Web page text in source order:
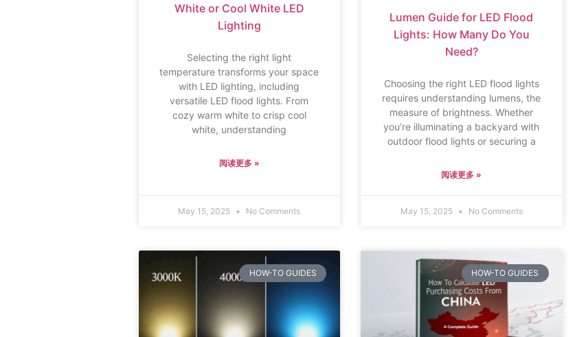
White or Cool White LED
Lighting
Selecting the right light
temperature transforms your space
with LED lighting, including
versatile LED flood lights. From
cozy warm white to crisp cool
white, understanding
阅读更多 »
May 15, 2025 No Comments
Lumen Guide for LED Flood
Lights: How Many Do You
Need?
Choosing the right LED flood lights
requires understanding lumens, the
measure of brightness. Whether
you’re illuminating a backyard with
outdoor flood lights or securing a
阅读更多 »
May 15, 2025 No Comments
HOW-TO GUIDES HOW-TO GUIDES